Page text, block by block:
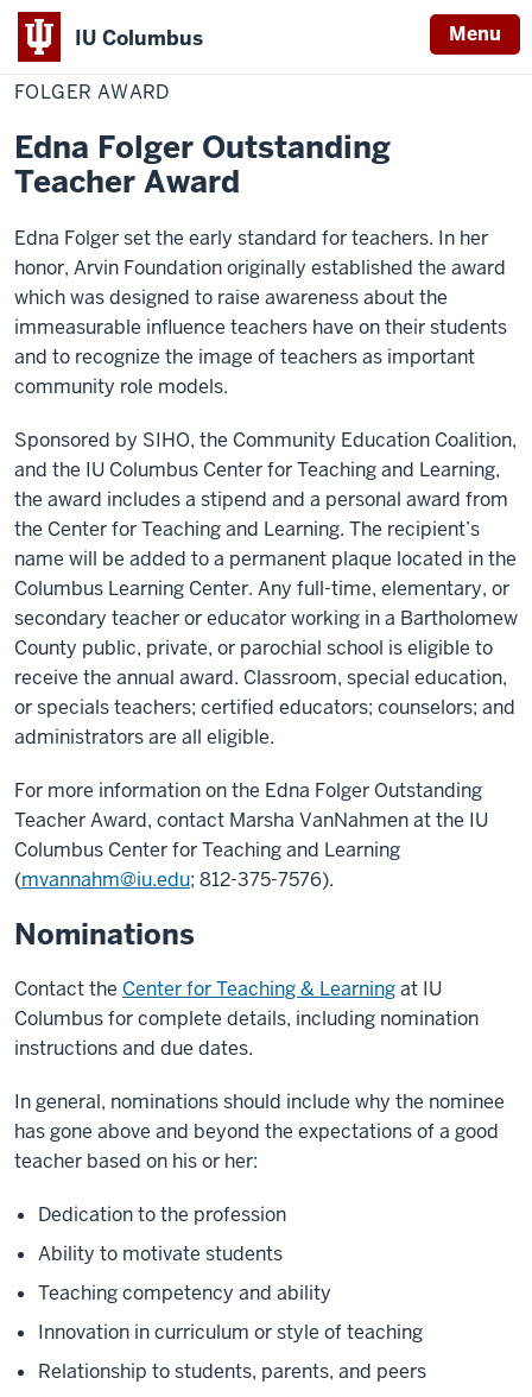
IU Columbus Menu
IU
HomeFolger
Award
FOLGER AWARD
Edna Folger Outstanding
Teacher Award
Edna Folger set the early standard for teachers. In her
honor, Arvin Foundation originally established the award
which was designed to raise awareness about the
immeasurable influence teachers have on their students
and to recognize the image of teachers as important
community role models.
Sponsored by SIHO, the Community Education Coalition,
and the IU Columbus Center for Teaching and Learning,
the award includes a stipend and a personal award from
the Center for Teaching and Learning. The recipient’s
name will be added to a permanent plaque located in the
Columbus Learning Center. Any full-time, elementary, or
secondary teacher or educator working in a Bartholomew
County public, private, or parochial school is eligible to
receive the annual award. Classroom, special education,
or specials teachers; certified educators; counselors; and
administrators are all eligible.
For more information on the Edna Folger Outstanding
Teacher Award, contact Marsha VanNahmen at the IU
Columbus Center for Teaching and Learning
(mvannahm@iu.edu; 812-375-7576).
Nominations
Contact the Center for Teaching & Learningat IU
Columbus for complete details, including nomination
instructions and due dates.
In general, nominations should include why the nominee
has gone above and beyond the expectations of a good
teacher based on his or her:
Dedication to the profession
Ability to motivate students
Teaching competency and ability
Innovation in curriculum or style of teaching
Relationship to students, parents, and peers